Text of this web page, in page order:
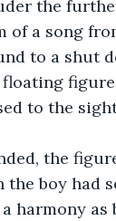
a song
to a shut
to the
boy had
harmony